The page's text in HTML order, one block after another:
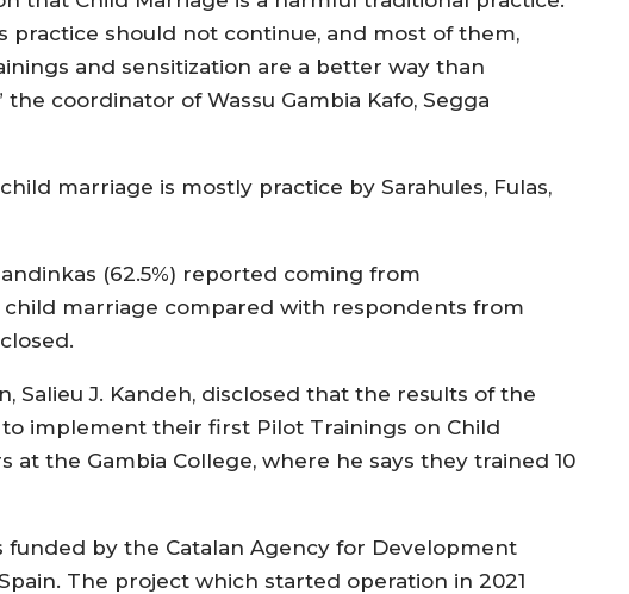
practice should not continue, and most of them,
and sensitization are a better way than
coordinator of Wassu Gambia Kafo, Segga
marriage is mostly practice by Sarahules, Fulas,
(62.5%) reported coming from
marriage compared with respondents from
Salieu J. Kandeh, disclosed that the results of the
implement their first Pilot Trainings on Child
at the Gambia College, where he says they trained 10
funded by the Catalan Agency for Development
The project which started operation in 2021